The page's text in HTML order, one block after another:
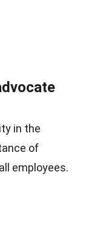
in the
of
employees.